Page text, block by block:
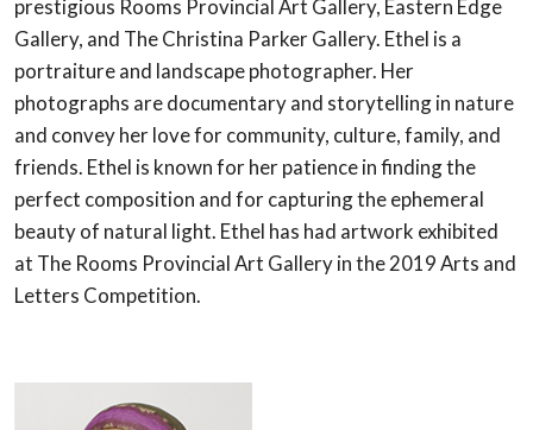
prestigious Rooms Provincial Art Gallery, Eastern Edge
Gallery, and The Christina Parker Gallery. Ethel is a
portraiture and landscape photographer. Her
photographs are documentary and storytelling in nature
and convey her love for community, culture, family, and
friends. Ethel is known for her patience in finding the
perfect composition and for capturing the ephemeral
beauty of natural light. Ethel has had artwork exhibited
at The Rooms Provincial Art Gallery in the 2019 Arts and
Letters Competition.